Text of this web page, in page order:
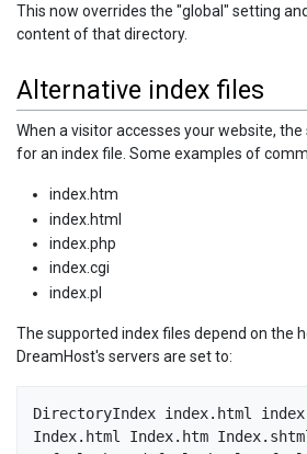
This now overrides the "global" setting
content of that directory.
Alternative index files
When a visitor accesses your website,
for an index file. Some examples of
index.htm
index.html
index.php
index.cgi
index.pl
The supported index files depend on the
DreamHost's servers are set to:
DirectoryIndex index.html
Index.html Index.htm